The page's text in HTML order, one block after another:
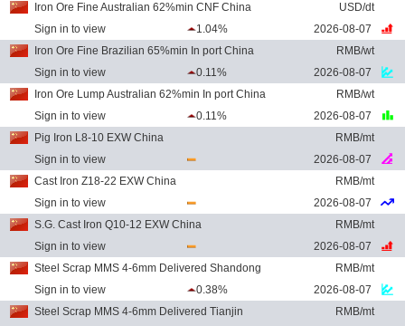
Iron Ore Fine Australian 62%min CNF China
USD/dt
Sign in to view
1.04%
2026-08-07
Iron Ore Fine Brazilian 65%min In port China
RMB/wt
Sign in to view
0.11%
2026-08-07
Iron Ore Lump Australian 62%min In port China
RMB/wt
Sign in to view
0.11%
2026-08-07
Pig Iron L8-10 EXW China
RMB/mt
Sign in to view
2026-08-07
Cast Iron Z18-22 EXW China
RMB/mt
Sign in to view
2026-08-07
S.G. Cast Iron Q10-12 EXW China
RMB/mt
Sign in to view
2026-08-07
Steel Scrap MMS 4-6mm Delivered Shandong
RMB/mt
Sign in to view
0.38%
2026-08-07
Steel Scrap MMS 4-6mm Delivered Tianjin
RMB/mt